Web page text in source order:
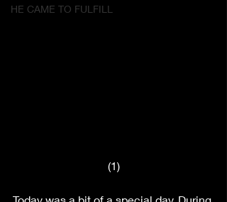
HE CAME TO FULFILL
(1)